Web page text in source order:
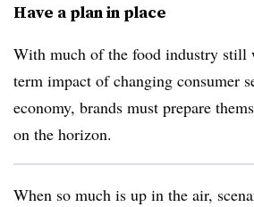
Have a plan in place
With much of the food industry still
term impact of changing consumer
economy, brands must prepare
on the horizon.
When so much is up in the air,